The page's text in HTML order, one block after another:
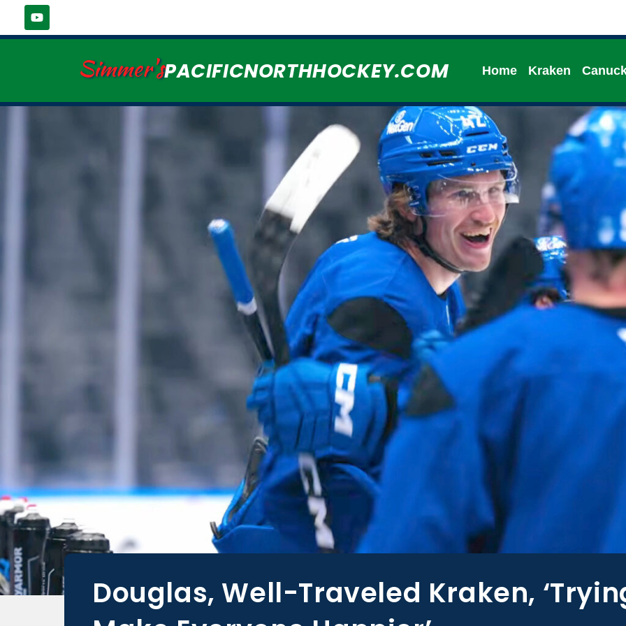
Simmer'sPACIFICNORTHHOCKEY.COM Home Kraken
Douglas, Well-Traveled Kraken,